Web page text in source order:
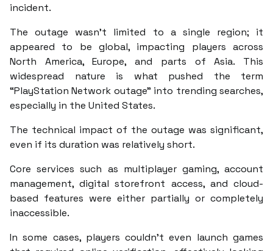
incident.
The outage wasn’t limited to a single region; it
appeared to be global, impacting players across
North America, Europe, and parts of Asia. This
widespread nature is what pushed the term
“PlayStation Network outage” into trending searches,
especially in the United States.
The technical impact of the outage was significant,
even if its duration was relatively short.
Core services such as multiplayer gaming, account
management, digital storefront access, and cloud-
based features were either partially or completely
inaccessible.
In some cases, players couldn’t even launch games